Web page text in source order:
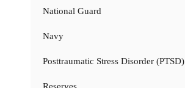
National Guard
Navy
Posttraumatic Stress Disorder (PTSD)